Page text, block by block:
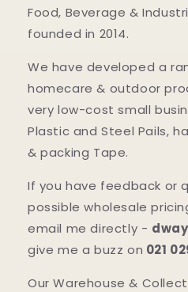
Food, Beverage &
founded in 2014.
We have developed a
homecare & outdoor
very low-cost small
Plastic and Steel Pails,
& packing Tape.
If you have feedback or
possible wholesale
email me directly -
give me a buzz on 021
Our Warehouse &